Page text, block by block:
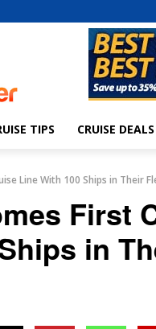
TIPS CRUISE DEALS
Line With 100 Ships in Their
First
in